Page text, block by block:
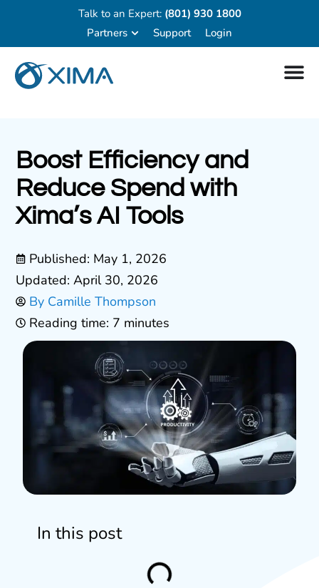
Talk to an Expert: (801) 930 1800
Partners
Support Login
Boost Efficiency and
Reduce Spend with
Xima’s AI Tools
Published: May 1, 2026
Updated: April 30, 2026
By Camille Thompson
Reading time: 7 minutes
In this post